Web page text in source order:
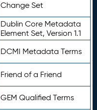
Change Set
Dublin Core Metadata
Element Set, Version 1.1
DCMI Metadata Terms
Friend of a Friend
GEM Qualified Terms